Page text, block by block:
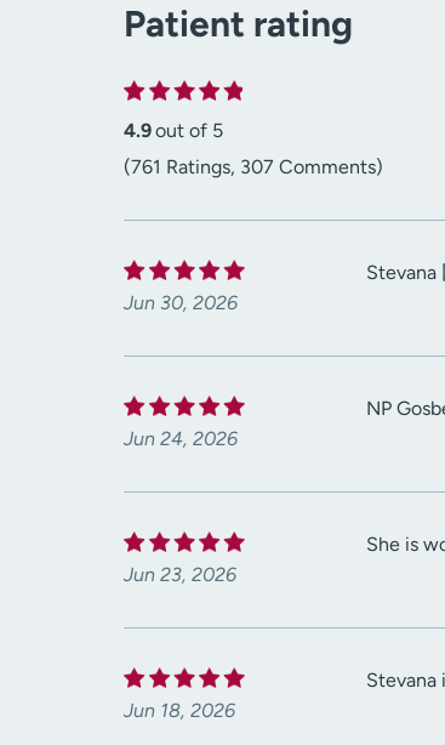
Patient rating
4.9out of 5
(761 Ratings, 307 Comments)
Jun 30, 2026
Stevana
Jun 24, 2026
NP
Jun 23, 2026
She is
Jun 18, 2026
Stevana